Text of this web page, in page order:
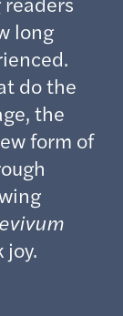
long
do the
the
form of
joy.